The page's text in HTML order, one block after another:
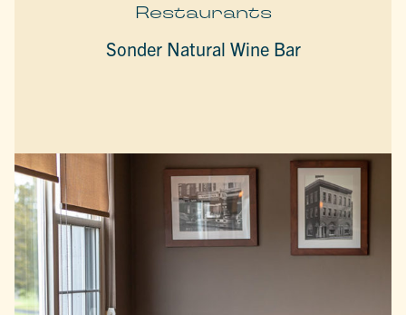
Restaurants
Sonder Natural Wine Bar